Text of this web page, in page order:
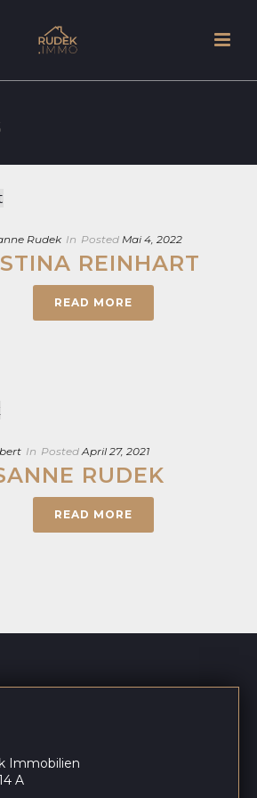
Rudek In Posted Mai 4, 2022
REINHART
READ MORE
In Posted April 27, 2021
RUDEK
READ MORE
Immobilien
A